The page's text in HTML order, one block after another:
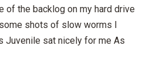
of the backlog on my hard drive
shots of slow worms I
Juvenile sat nicely for me As